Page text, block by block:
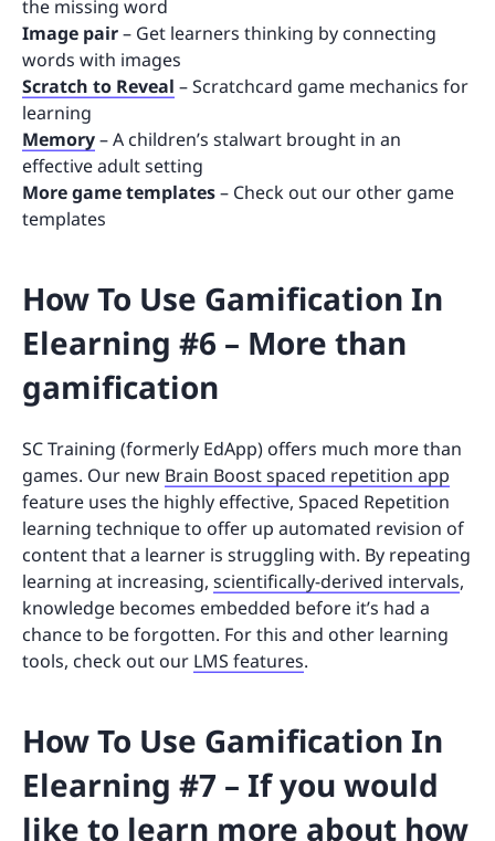
the missing word
Image pair– Get learners thinking by connecting
words with images
Scratch to Reveal – Scratchcard game mechanics for
learning
Memory– A children’s stalwart brought in an
effective adult setting
More game templates– Check out our other game
templates
How To Use Gamification In
Elearning #6 – More than
gamification
SC Training (formerly EdApp) offers much more than
games. Our new Brain Boost spaced repetition app
feature uses the highly effective, Spaced Repetition
learning technique to offer up automated revision of
content that a learner is struggling with. By repeating
learning at increasing, scientifically-derived intervals,
knowledge becomes embedded before it’s had a
chance to be forgotten. For this and other learning
tools, check out our LMS features.
How To Use Gamification In
Elearning #7 – If you would
like to learn more about how